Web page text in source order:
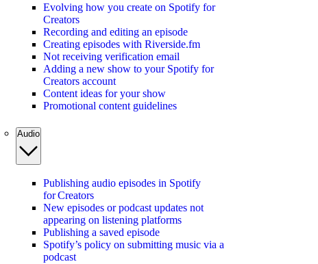
Evolving how you create on Spotify for
Creators
Recording and editing an episode
Creating episodes with Riverside.fm
Not receiving verification email
Adding a new show to your Spotify for
Creators account
Content ideas for your show
Promotional content guidelines
Audio
Publishing audio episodes in Spotify
for Creators
New episodes or podcast updates not
appearing on listening platforms
Publishing a saved episode
Spotify’s policy on submitting music via a
podcast